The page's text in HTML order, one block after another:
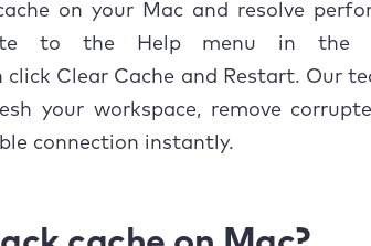
Direct file removal
tools
on your Mac and resolve
to the Help menu in the
Clear Cache and Restart. Our
your workspace, remove
connection instantly.